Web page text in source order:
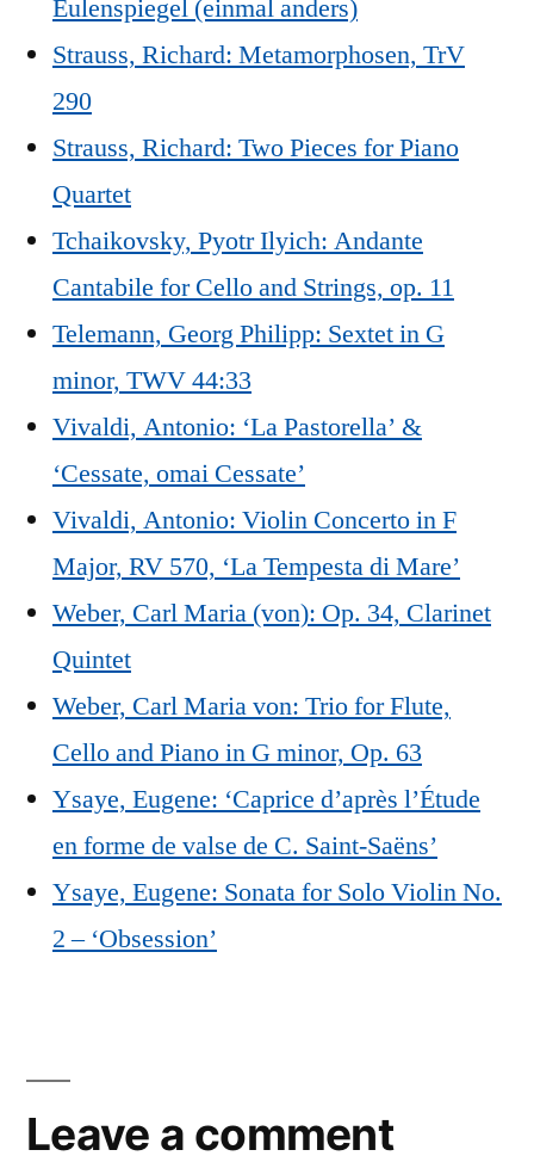
Eulenspiegel (einmal anders)
Strauss, Richard: Metamorphosen, TrV
290
Strauss, Richard: Two Pieces for Piano
Quartet
Tchaikovsky, Pyotr Ilyich: Andante
Cantabile for Cello and Strings, op. 11
Telemann, Georg Philipp: Sextet in G
minor, TWV 44:33
Vivaldi, Antonio: ‘La Pastorella’ &
‘Cessate, omai Cessate’
Vivaldi, Antonio: Violin Concerto in F
Major, RV 570, ‘La Tempesta di Mare’
Weber, Carl Maria (von): Op. 34, Clarinet
Quintet
Weber, Carl Maria von: Trio for Flute,
Cello and Piano in G minor, Op. 63
Ysaye, Eugene: ‘Caprice d’après l’Étude
en forme de valse de C. Saint-Saëns’
Ysaye, Eugene: Sonata for Solo Violin No.
2 – ‘Obsession’
Leave a comment